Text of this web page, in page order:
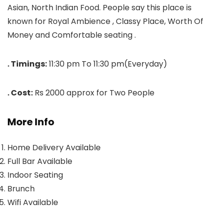
Asian, North Indian Food. People say this place is
known for Royal Ambience , Classy Place, Worth Of
Money and Comfortable seating .
. Timings:11:30 pm To 11:30 pm(Everyday)
. Cost: Rs 2000 approx for Two People
More Info
Home Delivery Available
Full Bar Available
Indoor Seating
Brunch
Wifi Available